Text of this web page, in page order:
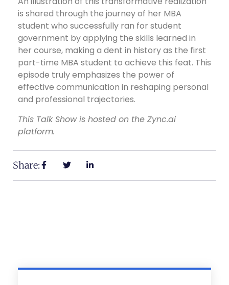
is shared through the journey of her MBA
student who successfully ran for student
government by applying the skills learned in
her course, making a dent in history as the first
part-time MBA student to achieve this feat. This
episode truly emphasizes the power of
effective communication in reshaping personal
and professional trajectories.
This Talk Show is hosted on the Zync.ai
platform.
Share: